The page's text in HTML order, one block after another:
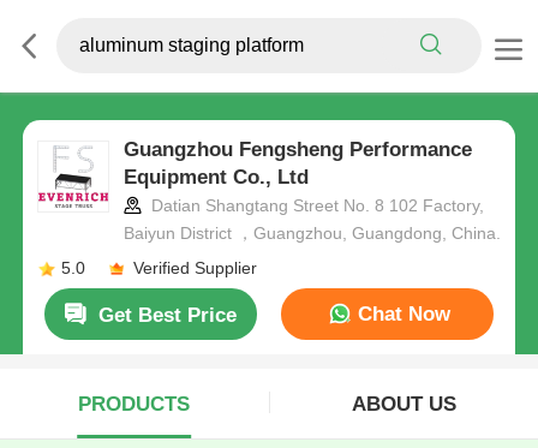
Guangzhou Fengsheng Performance
Equipment Co., Ltd
Datian Shangtang Street No. 8 102 Factory,
Baiyun District ，Guangzhou, Guangdong, China.
5.0
Verified Supplier
Get Best Price Chat Now
PRODUCTS ABOUT US